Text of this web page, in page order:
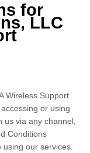
for
LLC
Wireless Support
or using
via any channel,
Conditions
our services.